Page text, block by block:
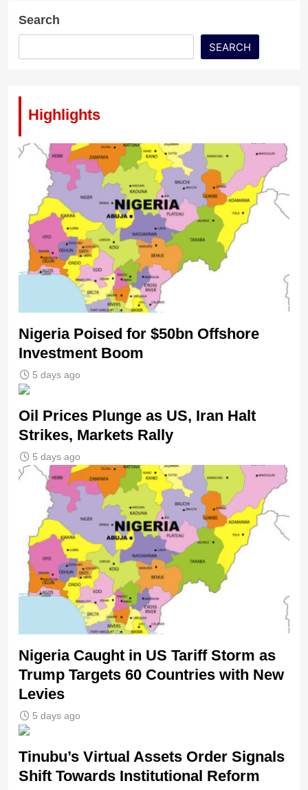
Search
SEARCH
Highlights
Nigeria Poised for $50bn Offshore
Investment Boom
5 days ago
Oil Prices Plunge as US, Iran Halt
Strikes, Markets Rally
5 days ago
Nigeria Caught in US Tariff Storm as
Trump Targets 60 Countries with New
Levies
5 days ago
Tinubu’s Virtual Assets Order Signals
Shift Towards Institutional Reform